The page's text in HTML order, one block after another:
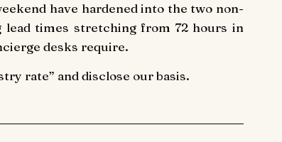
have hardened into the two non-
lead times stretching from 72 hours in
desks require.
rate” and disclose our basis.